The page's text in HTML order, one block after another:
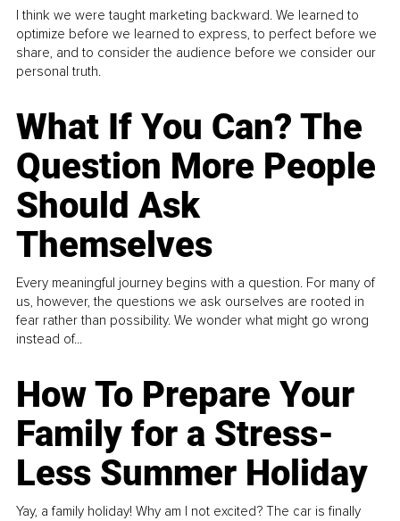
I think we were taught marketing backward. We learned to
optimize before we learned to express, to perfect before we
share, and to consider the audience before we consider our
personal truth.
What If You Can? The
Question More People
Should Ask
Themselves
Every meaningful journey begins with a question. For many of
us, however, the questions we ask ourselves are rooted in
fear rather than possibility. We wonder what might go wrong
instead of...
How To Prepare Your
Family for a Stress-
Less Summer Holiday
Yay, a family holiday! Why am I not excited? The car is finally